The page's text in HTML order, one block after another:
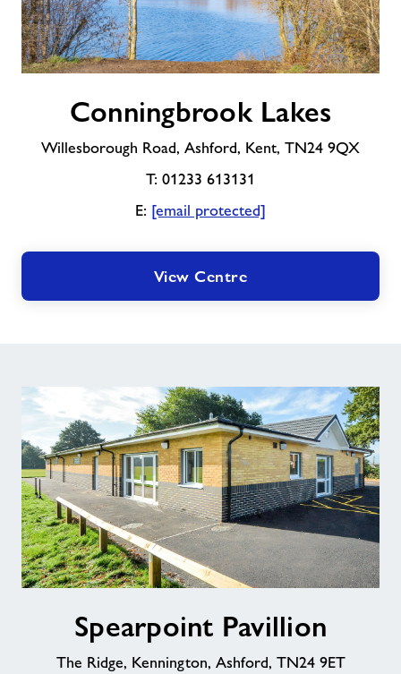
Conningbrook Lakes
Willesborough Road, Ashford, Kent, TN24 9QX
T: 01233 613131
E: [email protected]
View Centre
Spearpoint Pavillion
The Ridge, Kennington, Ashford, TN24 9ET